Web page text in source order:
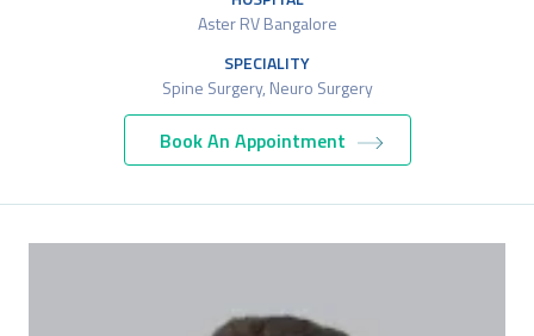
Aster RV Bangalore
SPECIALITY
Spine Surgery, Neuro Surgery
Book An Appointment